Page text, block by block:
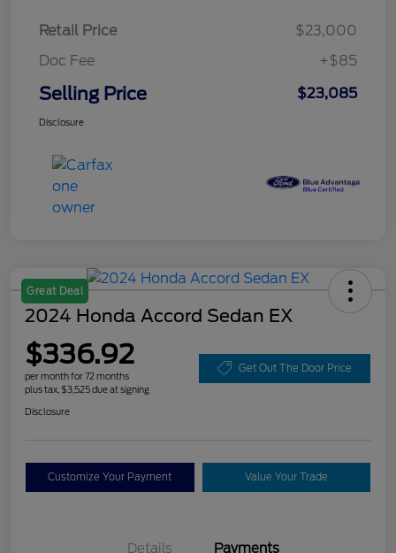
Retail Price
$23,000
Doc Fee
+$85
Selling Price $23,085
Disclosure
Great Deal
2024 Honda Accord Sedan EX
$336.92
per month for 72 months
plus tax, $3,525 due at signing
Get Out The Door Price
Disclosure
Customize Your Payment Value Your Trade
Details Payments